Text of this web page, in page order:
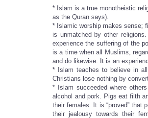
* Islam is a true monotheistic
as the Quran says).
* Islamic worship makes sense;
is unmatched by other
experience the suffering of the
is a time when all Muslims,
and do likewise. It is an
* Islam teaches to believe in
Christians lose nothing by
* Islam succeeded where
alcohol and pork. Pigs eat filth
their females. It is “proved” that
their jealousy towards their